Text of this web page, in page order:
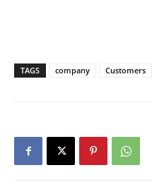
TAGS company Customers